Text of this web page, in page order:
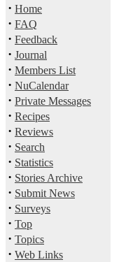
· Home
· FAQ
· Feedback
· Journal
· Members List
· NuCalendar
· Private Messages
· Recipes
· Reviews
· Search
· Statistics
· Stories Archive
· Submit News
· Surveys
· Top
· Topics
· Web Links